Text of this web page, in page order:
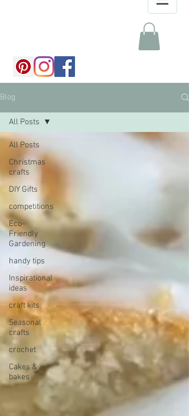
Blog
All Posts
Christmas
crafts
DIY Gifts
competitions
Eco-
Friendly
Gardening
handy tips
Inspirational
ideas
craft kits
Seasonal
crafts
crochet
Cakes &
bakes
All Posts